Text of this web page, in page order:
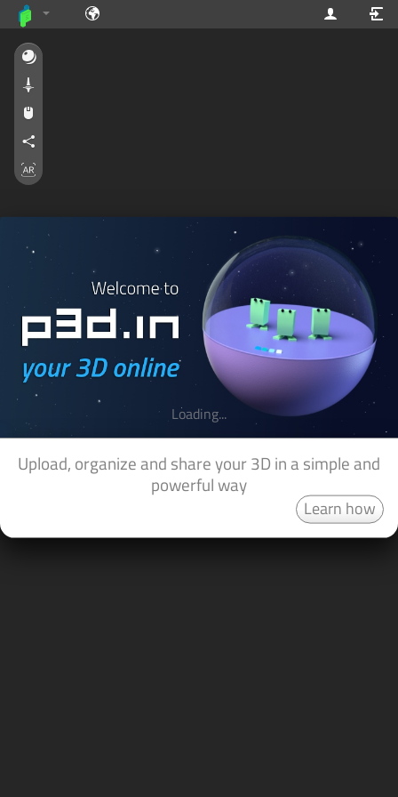
Upload, organize and share your 3D in a simple and
powerful way
Learn how
Loading...